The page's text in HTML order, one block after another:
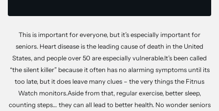
This is important for everyone, but it’s especially important for
seniors. Heart disease is the leading cause of death in the United
States, and people over 50 are especially vulnerable.It’s been called
“the silent killer” because it often has no alarming symptoms until its
too late, but it does leave many clues – the very things the Fitnus
Watch monitors.Aside from that, regular exercise, better sleep,
counting steps… they can all lead to better health. No wonder seniors